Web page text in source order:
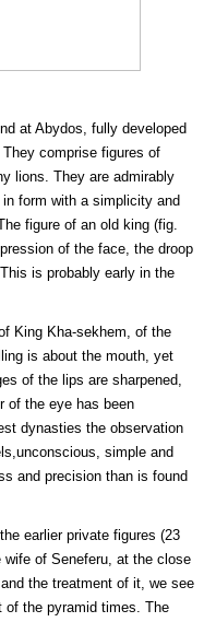
at Abydos, fully developed
comprise figures of
lions. They are admirably
form with a simplicity and
figure of an old king (fig.
of the face, the droop
is probably early in the
King Kha-sekhem, of the
is about the mouth, yet
of the lips are sharpened,
of the eye has been
dynasties the observation
simple and
and precision than is found
earlier private figures (23
of Seneferu, at the close
the treatment of it, we see
of the pyramid times. The